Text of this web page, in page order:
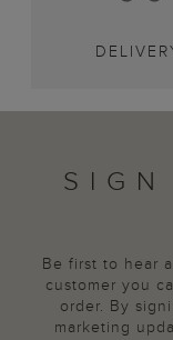
SIGN
Be first to hear
customer you
order. By
marketing